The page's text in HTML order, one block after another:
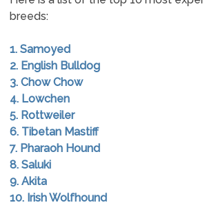
breeds:
1. Samoyed
2. English Bulldog
3. Chow Chow
4. Lowchen
5. Rottweiler
6. Tibetan Mastiff
7. Pharaoh Hound
8. Saluki
9. Akita
10. Irish Wolfhound